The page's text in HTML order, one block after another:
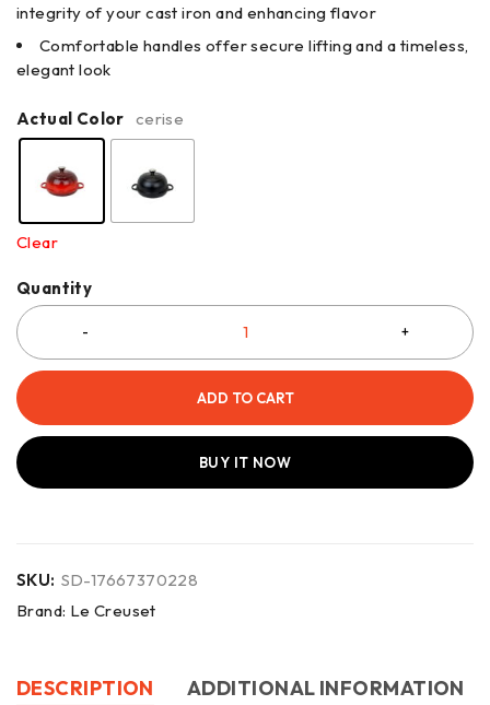
integrity of your cast iron and enhancing flavor
Comfortable handles offer secure lifting and a timeless,
elegant look
Actual Color cerise
Clear
Quantity
ADD TO CART
BUY IT NOW
SKU: SD-17667370228
Brand: Le Creuset
DESCRIPTION ADDITIONAL INFORMATION